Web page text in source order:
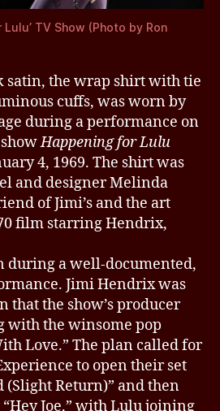
Lulu’ TV Show (Photo by Ron
satin, the wrap shirt with tie
cuffs, was worn by
during a performance on
showHappening for Lulu
4, 1969. The shirt was
and designer Melinda
of Jimi’s and the art
film starring Hendrix,
during a well-documented,
Jimi Hendrix was
that the show’s producer
with the winsome pop
Love.” The plan called for
to open their set
(Slight Return)” and then
Joe,” with Lulu joining